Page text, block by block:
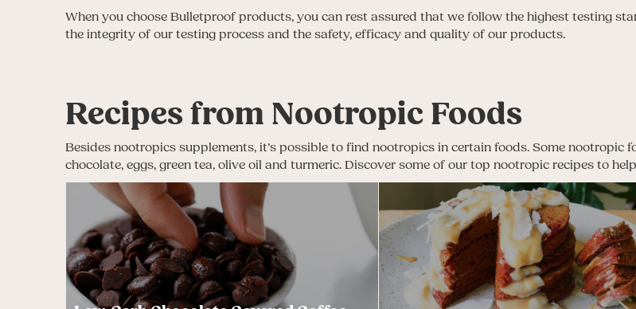
When you choose Bulletproof products, you can rest assured that we follow the highest testing
the integrity of our testing process and the safety, efficacy and quality of our products.
Recipes from Nootropic Foods
Besides nootropics supplements, it’s possible to find nootropics in certain foods. Some nootropic
chocolate, eggs, green tea, olive oil and turmeric. Discover some of our top nootropic recipes to